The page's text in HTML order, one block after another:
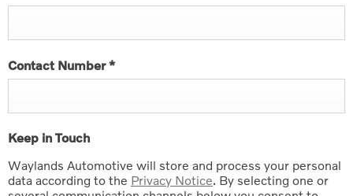
Contact Number*
Keep in Touch
Waylands Automotive will store and process your personal
data according to the Privacy Notice. By selecting one or